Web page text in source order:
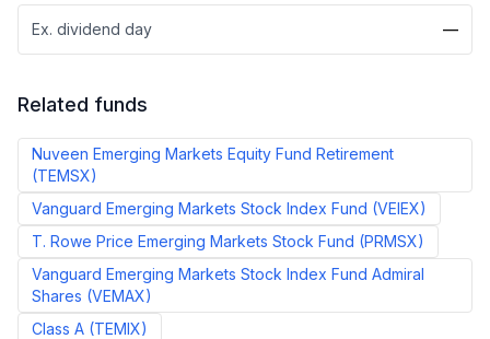
Ex. dividend day —
Related funds
Nuveen Emerging Markets Equity Fund Retirement
(TEMSX)
Vanguard Emerging Markets Stock Index Fund (VEIEX)
T. Rowe Price Emerging Markets Stock Fund (PRMSX)
Vanguard Emerging Markets Stock Index Fund Admiral
Shares (VEMAX)
Class A (TEMIX)